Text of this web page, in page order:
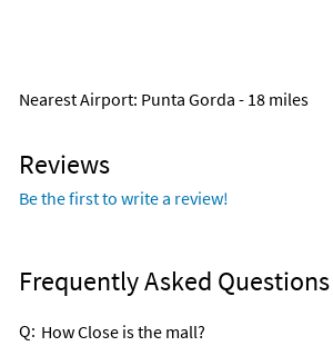
Nearest Airport: Punta Gorda - 18 miles
Reviews
Be the first to write a review!
Frequently Asked Questions
Q: How Close is the mall?